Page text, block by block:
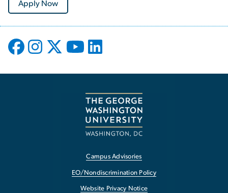
Apply Now
Campus Advisories
EO/Nondiscrimination Policy
Website Privacy Notice